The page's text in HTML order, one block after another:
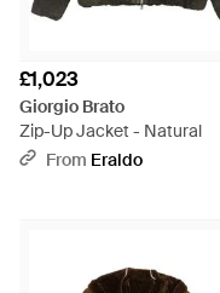
£1,023
Giorgio Brato
Zip-Up Jacket - Natural
From Eraldo